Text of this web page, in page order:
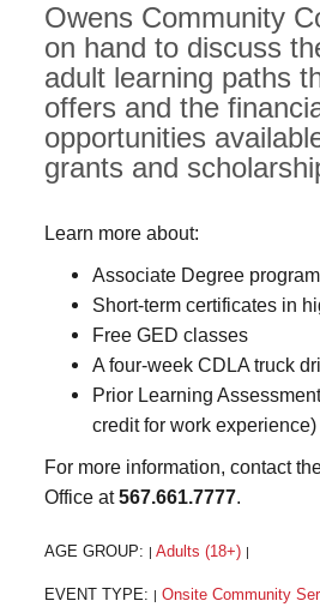
Owens Community
on hand to discuss
adult learning paths
offers and the
opportunities
grants and
Learn more about:
Associate Degree
Short-term certificates in
Free GED classes
A four-week CDLA truck
Prior Learning
credit for work experience)
For more information, contact
Office at567.661.7777.
AGE GROUP: Adults (18+)
EVENT TYPE: Onsite Community